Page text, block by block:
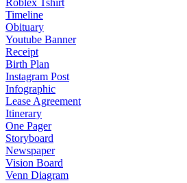
Roblex Tshirt
Timeline
Obituary
Youtube Banner
Receipt
Birth Plan
Instagram Post
Infographic
Lease Agreement
Itinerary
One Pager
Storyboard
Newspaper
Vision Board
Venn Diagram